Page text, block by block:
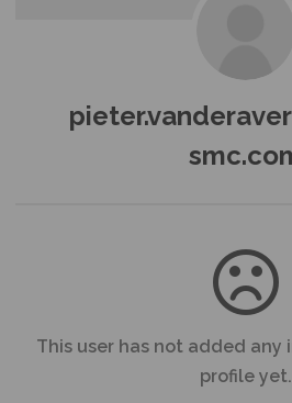
This user has not added
profile yet.